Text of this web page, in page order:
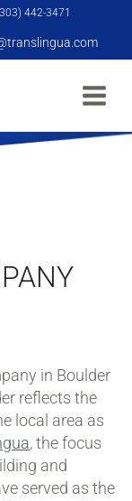
442-3471
in Boulder
reflects the
local area as
, the focus
and
served as the